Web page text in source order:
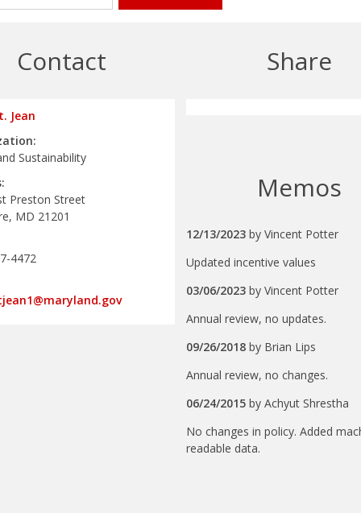
Contact
Jean
Sustainability
Preston Street
MD 21201
4472
Share
Memos
12/13/2023by Vincent Potter
Updated incentive values
03/06/2023by Vincent Potter
Annual review, no updates.
09/26/2018by Brian Lips
Annual review, no changes.
06/24/2015by Achyut Shrestha
No changes in policy. Added
readable data.